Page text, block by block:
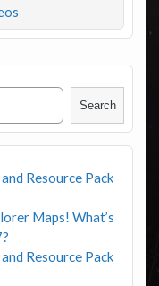
Search
Resource Pack
Maps! What’s
Resource Pack